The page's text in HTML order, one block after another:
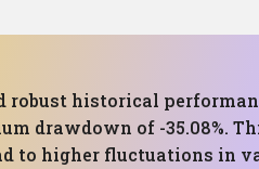
historical
drawdown of -
to higher fluctuations in